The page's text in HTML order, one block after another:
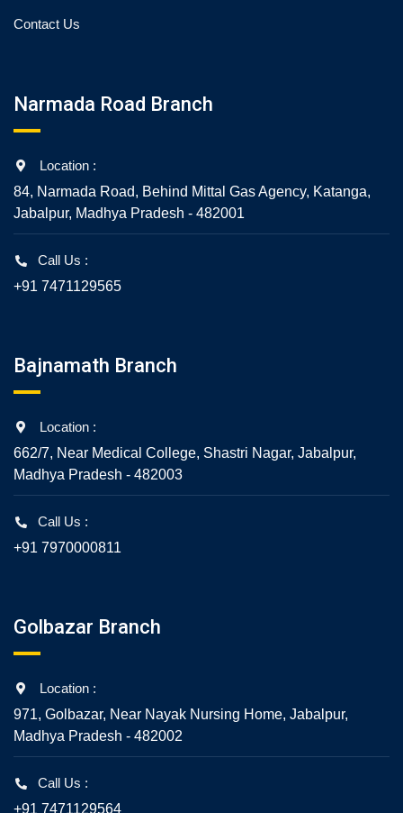
Contact Us
Narmada Road Branch
Location :
84, Narmada Road, Behind Mittal Gas Agency, Katanga,
Jabalpur, Madhya Pradesh - 482001
Call Us :
+91 7471129565
Bajnamath Branch
Location :
662/7, Near Medical College, Shastri Nagar, Jabalpur,
Madhya Pradesh - 482003
Call Us :
+91 7970000811
Golbazar Branch
Location :
971, Golbazar, Near Nayak Nursing Home, Jabalpur,
Madhya Pradesh - 482002
Call Us :
+91 7471129564